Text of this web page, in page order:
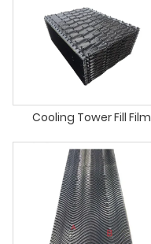
Cooling Tower Fill Film